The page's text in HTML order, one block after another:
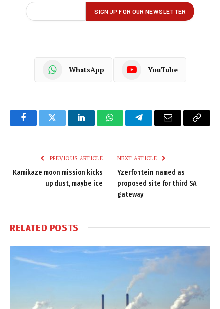
WhatsApp YouTube
FacebookTwitter LinkedInWhatsAppTelegramEmail
Copy
PREVIOUS ARTICLE
Kamikaze moon mission kicks
up dust, maybe ice
NEXT ARTICLE
Yzerfontein named as
proposed site for third SA
gateway
RELATED POSTS